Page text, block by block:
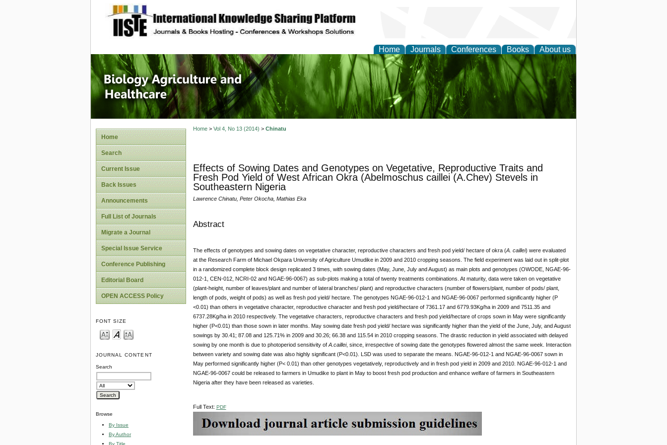
site description
Home Journals Conferences Books About us
Journal of Biology, Agriculture and
Healthcare
Home
Search
Current Issue
Back Issues
Announcements
Full List of Journals
Migrate a Journal
Special Issue Service
Conference Publishing
Editorial Board
OPEN ACCESS Policy
FONT SIZE
JOURNAL CONTENT
Search
Browse
By Issue
By Author
By Title
Home> Vol 4, No 13 (2014) > Chinatu
Effects of Sowing Dates and Genotypes on Vegetative, Reproductive Traits and
Fresh Pod Yield of West African Okra (Abelmoschus caillei (A.Chev) Stevels in
Southeastern Nigeria
Lawrence Chinatu, Peter Okocha, Mathias Eka
Abstract
The effects of genotypes and sowing dates on vegetative character, reproductive characters and fresh pod yield/ hectare of okra (A. caillei) were evaluated
at the Research Farm of Michael Okpara University of Agriculture Umudike in 2009 and 2010 cropping seasons. The field experiment was laid out in split-plot
in a randomized complete block design replicated 3 times, with sowing dates (May, June, July and August) as main plots and genotypes (OWODE, NGAE-96-
012-1, CEN-012, NCRI-02 and NGAE-96-0067) as sub-plots making a total of twenty treatments combinations. At maturity, data were taken on vegetative
(plant-height, number of leaves/plant and number of lateral branches/ plant) and reproductive characters (number of flowers/plant, number of pods/ plant,
length of pods, weight of pods) as well as fresh pod yield/ hectare. The genotypes NGAE-96-012-1 and NGAE-96-0067 performed significantly higher (P
<0.01) than others in vegetative character, reproductive character and fresh pod yield/hectare of 7361.17 and 6779.93Kg/ha in 2009 and 7511.35 and
6737.28Kg/ha in 2010 respectively. The vegetative characters, reproductive characters and fresh pod yield/hectare of crops sown in May were significantly
higher (P<0.01) than those sown in later months. May sowing date fresh pod yield/ hectare was significantly higher than the yield of the June, July, and August
sowings by 30.41; 87.08 and 125.71% in 2009 and 30.26; 66.38 and 115.54 in 2010 cropping seasons. The drastic reduction in yield associated with delayed
sowing by one month is due to photoperiod sensitivity of A.caillei, since, irrespective of sowing date the genotypes flowered almost the same week. Interaction
between variety and sowing date was also highly significant (P<0.01). LSD was used to separate the means. NGAE-96-012-1 and NGAE-96-0067 sown in
May performed significantly higher (P< 0.01) than other genotypes vegetatively, reproductively and in fresh pod yield in 2009 and 2010. NGAE-96-012-1 and
NGAE-96-0067 could be released to farmers in Umudike to plant in May to boost fresh pod production and enhance welfare of farmers in Southeastern
Nigeria after they have been released as varieties.
Full Text: PDF